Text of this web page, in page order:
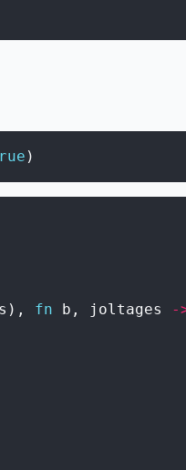
)
) , fn b , joltages
-